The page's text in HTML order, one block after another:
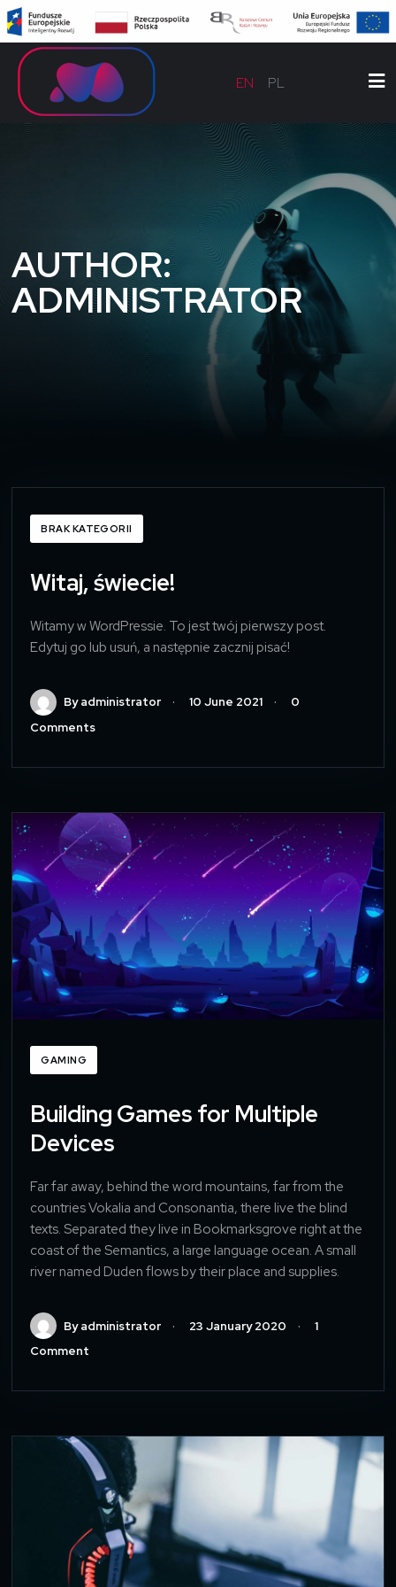
EN PL
AUTHOR:
ADMINISTRATOR
BRAK KATEGORII
Witaj, świecie!
Witamy w WordPressie. To jest twój pierwszy post.
Edytuj go lub usuń, a następnie zacznij pisać!
By administrator 10 June 2021
0
Comments
GAMING
Building Games for Multiple
Devices
Far far away, behind the word mountains, far from the
countries Vokalia and Consonantia, there live the blind
texts. Separated they live in Bookmarksgrove right at the
coast of the Semantics, a large language ocean. A small
river named Duden flows by their place and supplies.
By administrator 23 January 2020
1
Comment